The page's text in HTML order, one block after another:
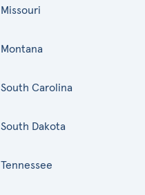
Missouri
Montana
South Carolina
South Dakota
Tennessee